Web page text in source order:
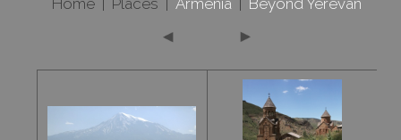
Home| Places Armenia| Beyond Yerevan